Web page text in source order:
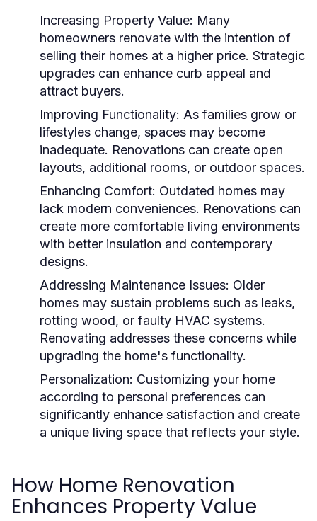
Increasing Property Value: Many
homeowners renovate with the intention of
selling their homes at a higher price. Strategic
upgrades can enhance curb appeal and
attract buyers.
Improving Functionality: As families grow or
lifestyles change, spaces may become
inadequate. Renovations can create open
layouts, additional rooms, or outdoor spaces.
Enhancing Comfort: Outdated homes may
lack modern conveniences. Renovations can
create more comfortable living environments
with better insulation and contemporary
designs.
Addressing Maintenance Issues: Older
homes may sustain problems such as leaks,
rotting wood, or faulty HVAC systems.
Renovating addresses these concerns while
upgrading the home's functionality.
Personalization: Customizing your home
according to personal preferences can
significantly enhance satisfaction and create
a unique living space that reflects your style.
How Home Renovation
Enhances Property Value